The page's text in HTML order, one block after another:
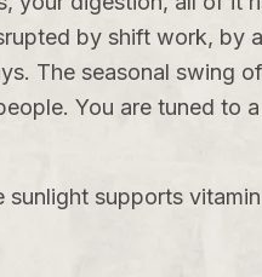
by shift work, by
The seasonal swing
You are tuned to
supports